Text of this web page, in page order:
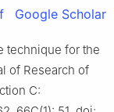
Google Scholar
technique for the
of Research of
C: